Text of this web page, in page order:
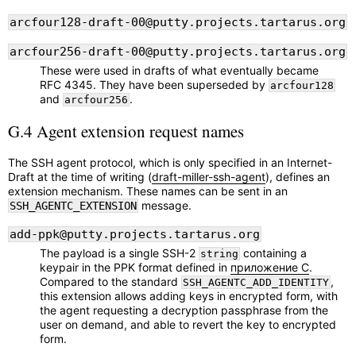
arcfour128-draft-00@putty.projects.tartarus.org
arcfour256-draft-00@putty.projects.tartarus.org
These were used in drafts of what eventually became
RFC 4345. They have been superseded by arcfour128
and arcfour256 .
G.4 Agent extension request names
The SSH agent protocol, which is only specified in an Internet-
Draft at the time of writing (draft-miller-ssh-agent), defines an
extension mechanism. These names can be sent in an
SSH_AGENTC_EXTENSION message.
add-ppk@putty.projects.tartarus.org
The payload is a single SSH-2 string containing a
keypair in the PPK format defined in приложение C.
Compared to the standard SSH_AGENTC_ADD_IDENTITY ,
this extension allows adding keys in encrypted form, with
the agent requesting a decryption passphrase from the
user on demand, and able to revert the key to encrypted
form.